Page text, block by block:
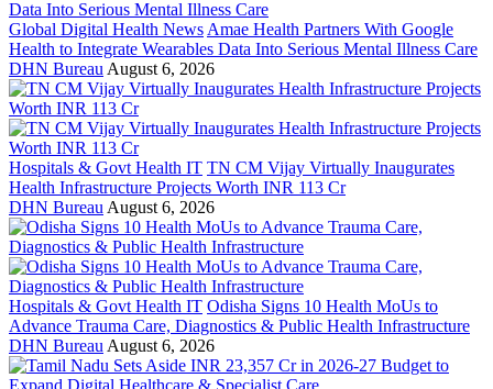
Global Digital Health News Amae Health Partners With Google
Health to Integrate Wearables Data Into Serious Mental Illness Care
DHN Bureau August 6, 2026
Hospitals & Govt Health IT TN CM Vijay Virtually Inaugurates
Health Infrastructure Projects Worth INR 113 Cr
DHN Bureau August 6, 2026
Hospitals & Govt Health IT Odisha Signs 10 Health MoUs to
Advance Trauma Care, Diagnostics & Public Health Infrastructure
DHN Bureau August 6, 2026